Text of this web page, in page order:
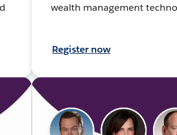
wealth management
Register now